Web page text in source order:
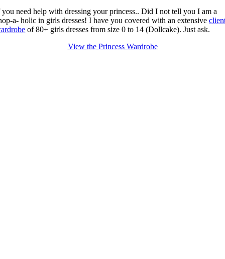
need help with dressing your princess.. Did I not tell you I am a
a- holic in girls dresses!I have you covered with an extensive
of 80+ girls dresses from size 0 to 14 (Dollcake).Just ask.
View the Princess Wardrobe